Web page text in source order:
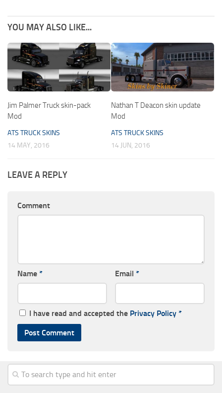
YOU MAY ALSO LIKE...
Jim Palmer Truck skin-pack
Mod
ATS TRUCK SKINS
14 MAY, 2016
Nathan T Deacon skin update
Mod
ATS TRUCK SKINS
14 JUN, 2016
LEAVE A REPLY
Comment
Name * Email *
I have read and accepted the Privacy Policy *